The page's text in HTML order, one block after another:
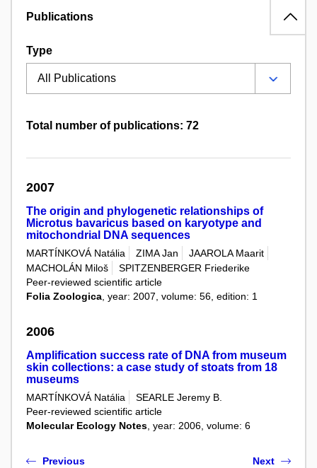
Publications
Type
Total number of publications: 72
2007
The origin and phylogenetic relationships of
Microtus bavaricus based on karyotype and
mitochondrial DNA sequences
MARTÍNKOVÁ Natália ZIMA Jan
JAAROLA Maarit
MACHOLÁN Miloš
SPITZENBERGER Friederike
Peer-reviewed scientific article
Folia Zoologica , year: 2007, volume: 56, edition: 1
2006
Amplification success rate of DNA from museum
skin collections: a case study of stoats from 18
museums
MARTÍNKOVÁ Natália
SEARLE Jeremy B.
Peer-reviewed scientific article
Molecular Ecology Notes , year: 2006, volume: 6
Previous Next